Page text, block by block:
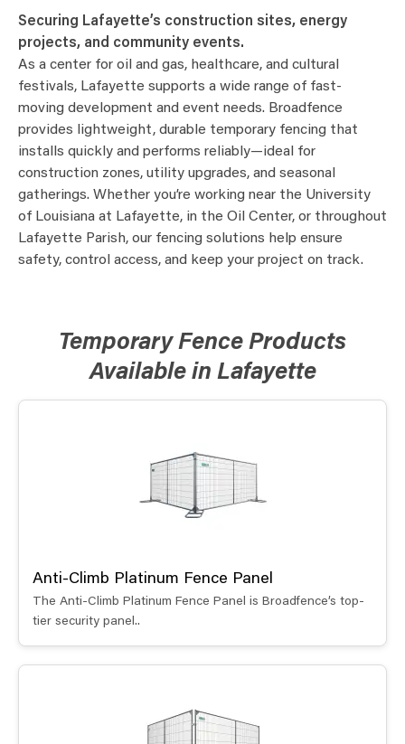
Securing Lafayette’s construction sites, energy
projects, and community events.
As a center for oil and gas, healthcare, and cultural
festivals, Lafayette supports a wide range of fast-
moving development and event needs. Broadfence
provides lightweight, durable temporary fencing that
installs quickly and performs reliably—ideal for
construction zones, utility upgrades, and seasonal
gatherings. Whether you’re working near the University
of Louisiana at Lafayette, in the Oil Center, or throughout
Lafayette Parish, our fencing solutions help ensure
safety, control access, and keep your project on track.
Temporary Fence Products
Available in Lafayette
Anti-Climb Platinum Fence Panel
The Anti-Climb Platinum Fence Panel is Broadfence’s top-
tier security panel..